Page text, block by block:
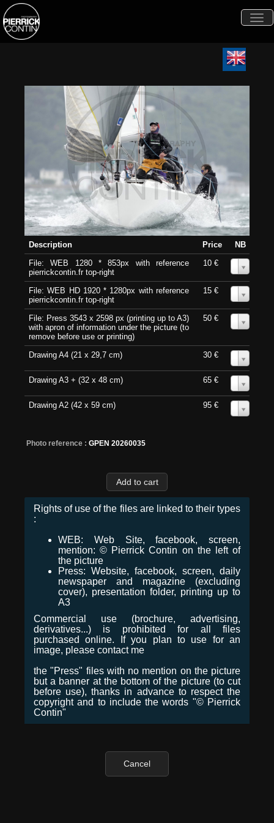
Description Price
NB
File: WEB 1280 * 853px with reference
pierrickcontin.fr top-right
10 €
File: WEB HD 1920 * 1280px with reference
pierrickcontin.fr top-right
15 €
File: Press 3543 x 2598 px (printing up to A3)
with apron of information under the picture (to
remove before use or printing)
50 €
Drawing A4 (21 x 29,7 cm) 30 €
Drawing A3 + (32 x 48 cm) 65 €
Drawing A2 (42 x 59 cm) 95 €
Photo reference : GPEN 20260035
Rights of use of the files are linked to their types
:
WEB: Web Site, facebook, screen,
mention: © Pierrick Contin on the left of
the picture
Press: Website, facebook, screen, daily
newspaper and magazine (excluding
cover), presentation folder, printing up to
A3
Commercial use (brochure, advertising,
derivatives...) is prohibited for all files
purchased online. If you plan to use for an
image, please contact me
the "Press" files with no mention on the picture
but a banner at the bottom of the picture (to cut
before use), thanks in advance to respect the
copyright and to include the words "© Pierrick
Contin"
Cancel